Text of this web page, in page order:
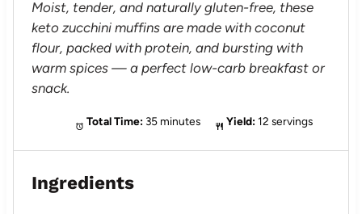
Moist, tender, and naturally gluten-free, these
keto zucchini muffins are made with coconut
flour, packed with protein, and bursting with
warm spices — a perfect low-carb breakfast or
snack.
Total Time: 35 minutes Yield: 12 servings
Ingredients